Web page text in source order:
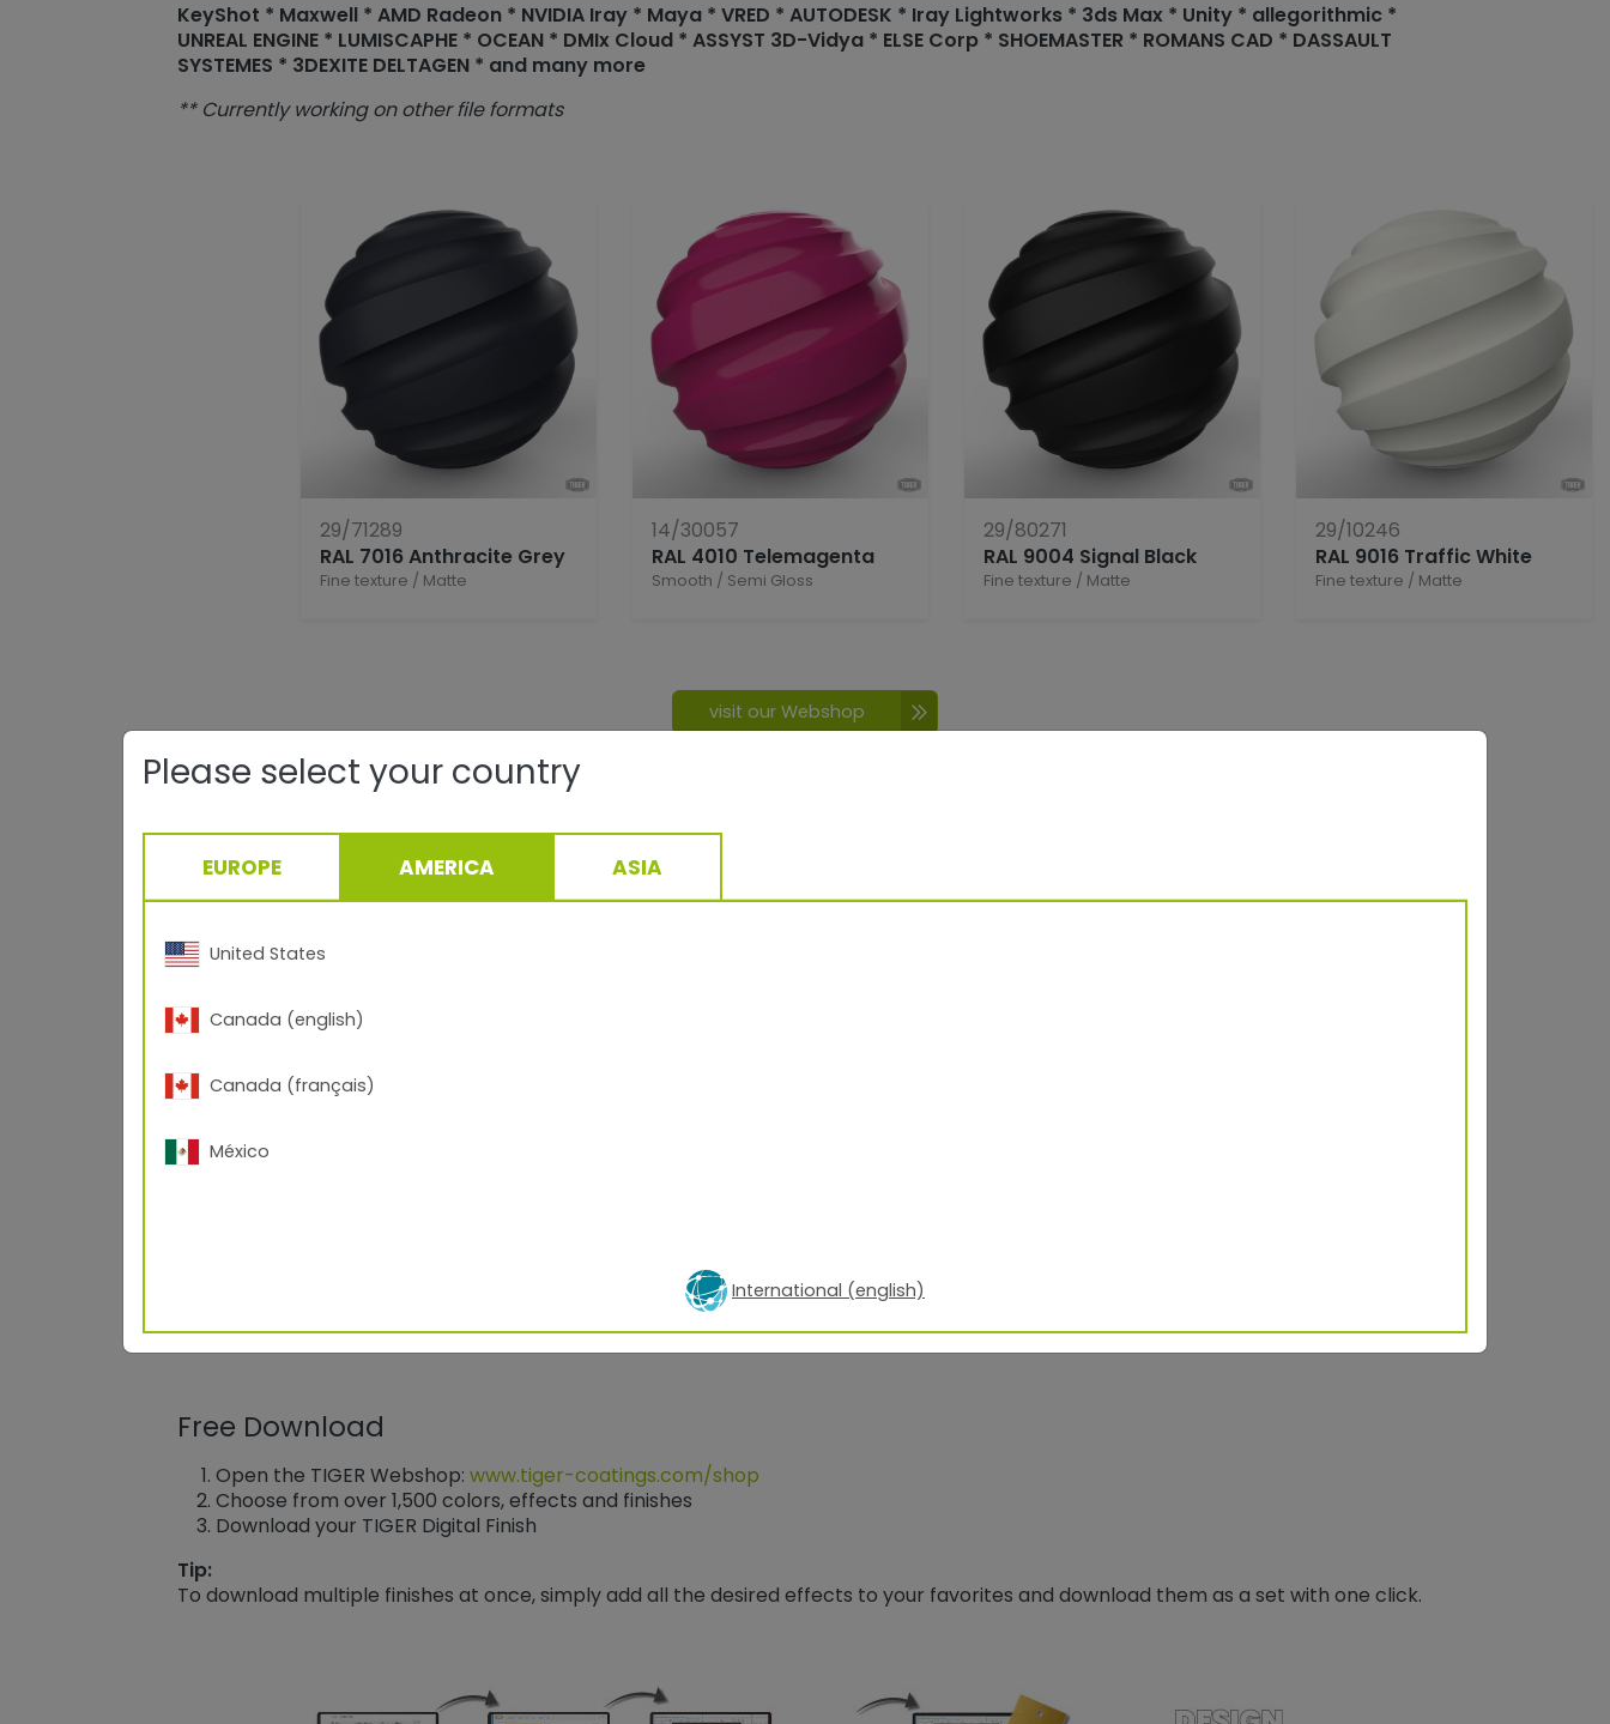
KeyShot * Maxwell * AMD Radeon * NVIDIA Iray * Maya * VRED * AUTODESK * Iray Lightworks * 3ds Max * Unity * allegorithmic *
UNREAL ENGINE * LUMISCAPHE * OCEAN * DMIx Cloud * ASSYST 3D-Vidya * ELSE Corp * SHOEMASTER * ROMANS CAD * DASSAULT
SYSTEMES * 3DEXITE DELTAGEN * and many more
** Currently working on other file formats
29/71289
RAL 7016 Anthracite Grey
Fine texture / Matte
14/30057
RAL 4010 Telemagenta
Smooth / Semi Gloss
29/80271
RAL 9004 Signal Black
Fine texture / Matte
29/10246
RAL 9016 Traffic White
Fine texture / Matte
visit our Webshop
Free Download
Open the TIGER Webshop: www.tiger-coatings.com/shop
Choose from over 1,500 colors, effects and finishes
Download your TIGER Digital Finish
Tip:
To download multiple finishes at once, simply add all the desired effects to your favorites and download them as a set with one click.
Please select your country
EUROPE AMERICA ASIA
United States
Canada (english)
Canada (français)
México
International (english)